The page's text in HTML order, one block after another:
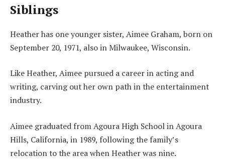
Siblings
Heather has one younger sister, Aimee Graham, born on
September 20, 1971, also in Milwaukee, Wisconsin.
Like Heather, Aimee pursued a career in acting and
writing, carving out her own path in the entertainment
industry.
Aimee graduated from Agoura High School in Agoura
Hills, California, in 1989, following the family’s
relocation to the area when Heather was nine.